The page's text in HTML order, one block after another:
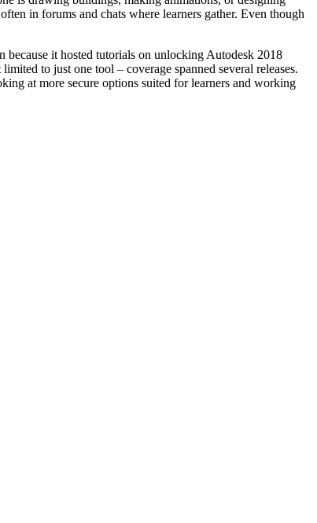
in forums and chats where learners gather. Even though
because it hosted tutorials on unlocking Autodesk 2018
to just one tool – coverage spanned several releases.
at more secure options suited for learners and working